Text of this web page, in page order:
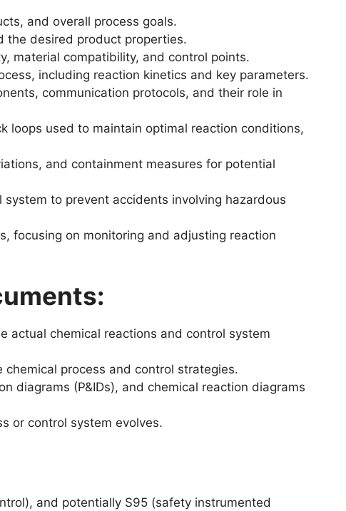
and overall process goals.
the desired product properties.
material compatibility, and control points.
including reaction kinetics and key parameters.
communication protocols, and their role in
loops used to maintain optimal reaction conditions,
and containment measures for potential
to prevent accidents involving hazardous
focusing on monitoring and adjusting reaction
actual chemical reactions and control system
process and control strategies.
diagrams (P&IDs), and chemical reaction diagrams
or control system evolves.
and potentially S95 (safety instrumented